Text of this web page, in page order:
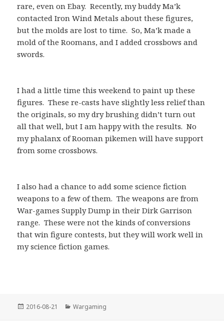
rare, even on Ebay. Recently, my buddy Ma’k
contacted Iron Wind Metals about these figures,
but the molds are lost to time. So, Ma’k made a
mold of the Roomans, and I added crossbows and
swords.
I had a little time this weekend to paint up these
figures. These re-casts have slightly less relief than
the originals, so my dry brushing didn’t turn out
all that well, but I am happy with the results. No
my phalanx of Rooman pikemen will have support
from some crossbows.
I also had a chance to add some science fiction
weapons to a few of them. The weapons are from
War-games Supply Dump in their Dirk Garrison
range. These were not the kinds of conversions
that win figure contests, but they will work well in
my science fiction games.
Posted
2016-08-21 Categories
Wargaming